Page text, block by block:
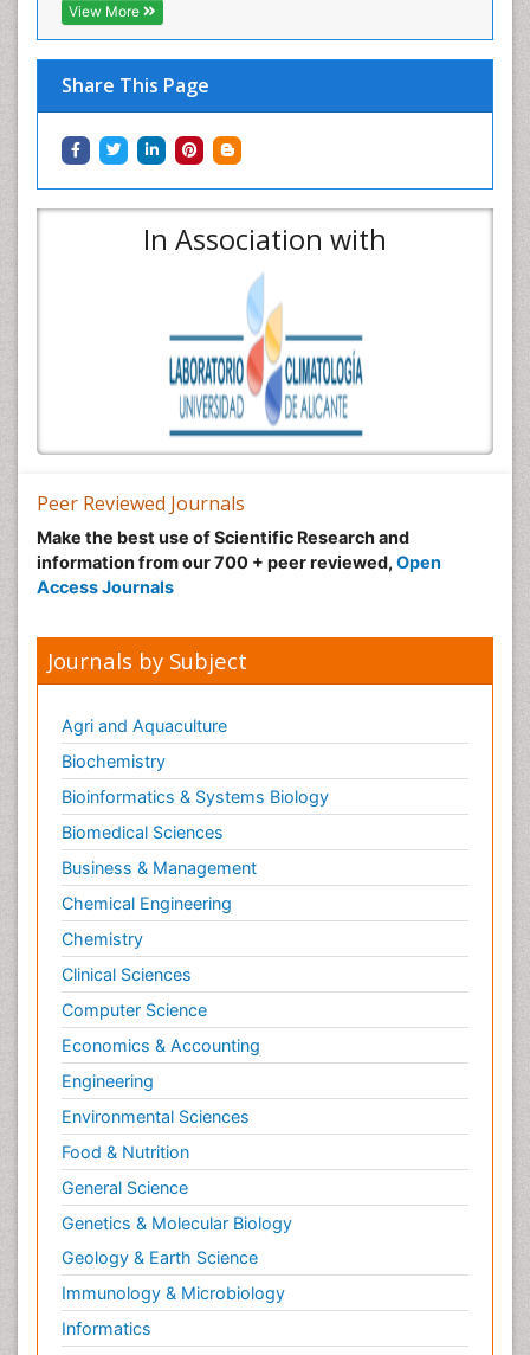
View More
Share This Page
In Association with
Peer Reviewed Journals
Make the best use of Scientific Research and
information from our 700 + peer reviewed, Open
Access Journals
Journals by Subject
Agri and Aquaculture
Biochemistry
Bioinformatics & Systems Biology
Biomedical Sciences
Business & Management
Chemical Engineering
Chemistry
Clinical Sciences
Computer Science
Economics & Accounting
Engineering
Environmental Sciences
Food & Nutrition
General Science
Genetics & Molecular Biology
Geology & Earth Science
Immunology & Microbiology
Informatics